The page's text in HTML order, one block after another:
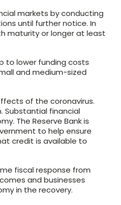
markets by conducting
until further notice. In
maturity or longer at least
to lower funding costs
and medium-sized
of the coronavirus.
Substantial financial
The Reserve Bank is
to help ensure
credit is available to
fiscal response from
and businesses
in the recovery.